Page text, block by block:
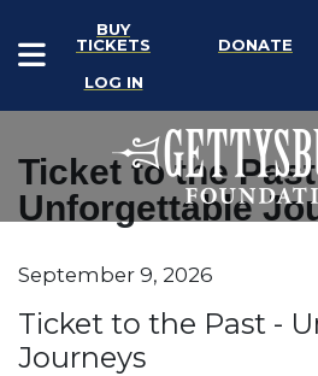
BUY
TICKETS
DONATE
LOG IN
Ticket to the
Unforgettable
Item details
Date
September 9, 2026
Ticket to the Past -
Journeys